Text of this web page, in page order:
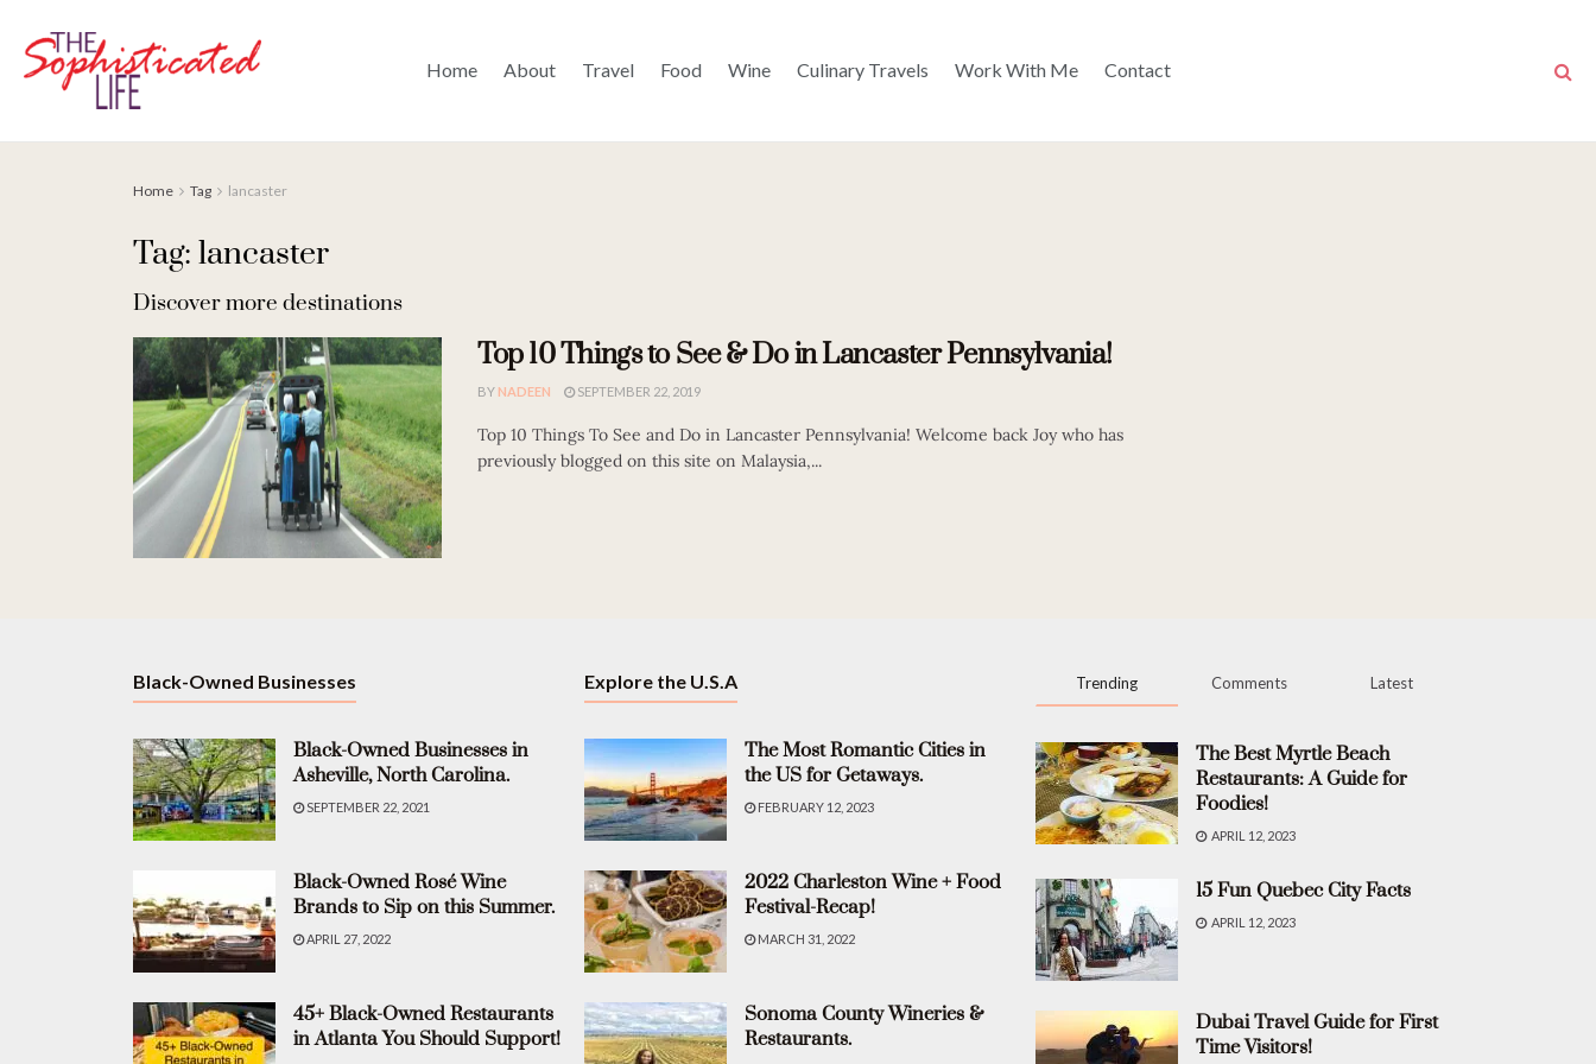
Home About Travel Food Wine Culinary Travels Work With Me Contact
Home Tag lancaster
Tag: lancaster
Discover more destinations
Top 10 Things to See & Do in Lancaster Pennsylvania!
BY NADEEN SEPTEMBER 22, 2019
Top 10 Things To See and Do in Lancaster Pennsylvania! Welcome back Joy who has
previously blogged on this site on Malaysia,...
Black-Owned Businesses
Black-Owned Businesses in
Asheville, North Carolina.
SEPTEMBER 22, 2021
Black-Owned Rosé Wine
Brands to Sip on this Summer.
APRIL 27, 2022
45+ Black-Owned Restaurants
in Atlanta You Should Support!
Explore the U.S.A
The Most Romantic Cities in
the US for Getaways.
FEBRUARY 12, 2023
2022 Charleston Wine + Food
Festival-Recap!
MARCH 31, 2022
Sonoma County Wineries &
Restaurants.
Trending Comments Latest
The Best Myrtle Beach
Restaurants: A Guide for
Foodies!
APRIL 12, 2023
15 Fun Quebec City Facts
APRIL 12, 2023
Dubai Travel Guide for First
Time Visitors!